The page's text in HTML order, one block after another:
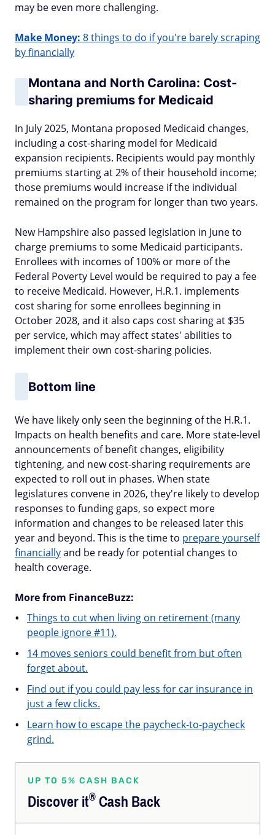
may be even more challenging.
Make Money: 8 things to do if you're barely scraping
by financially
Montana and North Carolina: Cost-
sharing premiums for Medicaid
In July 2025, Montana proposed Medicaid changes,
including a cost-sharing model for Medicaid
expansion recipients. Recipients would pay monthly
premiums starting at 2% of their household income;
those premiums would increase if the individual
remained on the program for longer than two years.
New Hampshire also passed legislation in June to
charge premiums to some Medicaid participants.
Enrollees with incomes of 100% or more of the
Federal Poverty Level would be required to pay a fee
to receive Medicaid. However, H.R.1. implements
cost sharing for some enrollees beginning in
October 2028, and it also caps cost sharing at $35
per service, which may affect states' abilities to
implement their own cost-sharing policies.
Bottom line
We have likely only seen the beginning of the H.R.1.
Impacts on health benefits and care. More state-level
announcements of benefit changes, eligibility
tightening, and new cost-sharing requirements are
expected to roll out in phases. When state
legislatures convene in 2026, they're likely to develop
responses to funding gaps, so expect more
information and changes to be released later this
year and beyond. This is the time to prepare yourself
financiallyand be ready for potential changes to
health coverage.
More from FinanceBuzz:
Things to cut when living on retirement (many
people ignore #11).
14 moves seniors could benefit from but often
forget about.
Find out if you could pay less for car insurance in
just a few clicks.
Learn how to escape the paycheck-to-paycheck
grind.
UP TO 5% CASH BACK
Discoverit®Cash Back